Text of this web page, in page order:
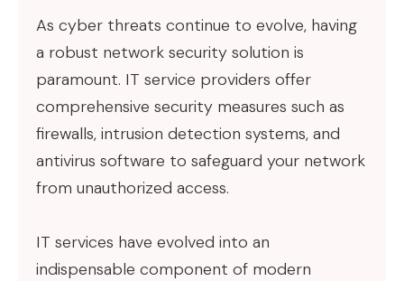
As cyber threats continue to evolve, having
a robust network security solution is
paramount. IT service providers offer
comprehensive security measures such as
firewalls, intrusion detection systems, and
antivirus software to safeguard your network
from unauthorized access.
IT services have evolved into an
indispensable component of modern